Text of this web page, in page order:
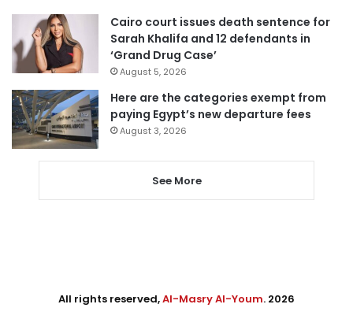
Cairo court issues death sentence for
Sarah Khalifa and 12 defendants in
‘Grand Drug Case’
August 5, 2026
Here are the categories exempt from
paying Egypt’s new departure fees
August 3, 2026
See More
All rights reserved,Al-Masry Al-Youm. 2026